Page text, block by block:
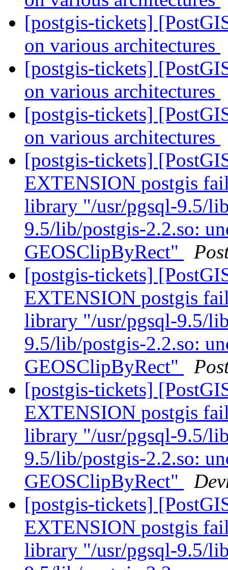
[postgis-tickets]
on various architectures
[postgis-tickets]
on various architectures
[postgis-tickets]
on various architectures
[postgis-tickets]
EXTENSION postgis
library "/usr/pgsql-9.5/
9.5/lib/postgis-2.2.so:
GEOSClipByRect"
[postgis-tickets]
EXTENSION postgis
library "/usr/pgsql-9.5/
9.5/lib/postgis-2.2.so:
GEOSClipByRect"
[postgis-tickets]
EXTENSION postgis
library "/usr/pgsql-9.5/
9.5/lib/postgis-2.2.so:
GEOSClipByRect"
[postgis-tickets]
EXTENSION postgis
library "/usr/pgsql-9.5/